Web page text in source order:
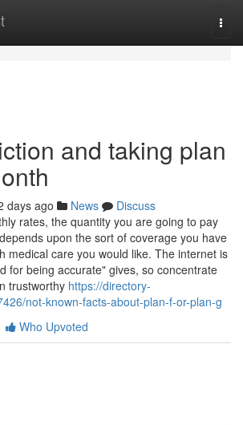
and taking plan
days ago News
Discuss
rates, the quantity you are going to pay
upon the sort of coverage you have
medical care you would like. The internet is
for being accurate" gives, so concentrate
trustworthy https://directory-
not-known-facts-about-plan-f-or-plan-g
Who Upvoted